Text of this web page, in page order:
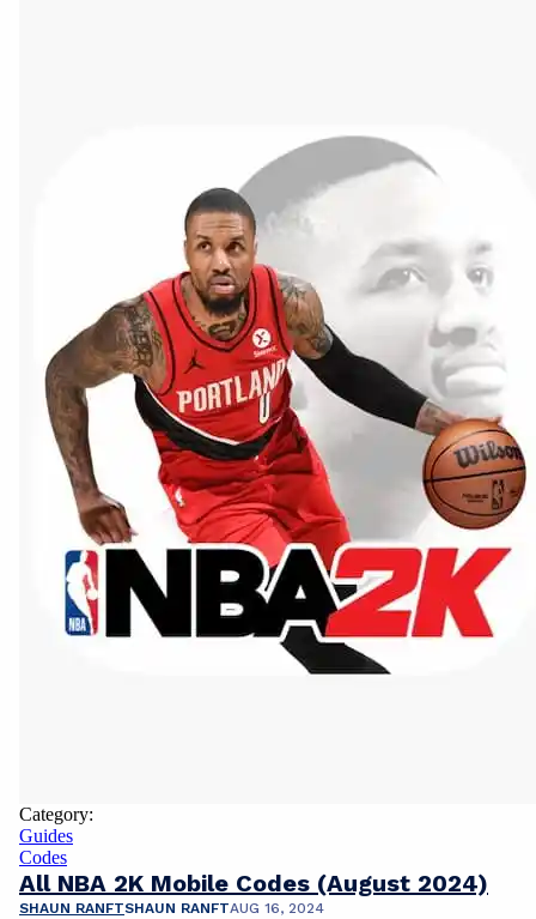
Category:
Guides
Codes
All NBA 2K Mobile Codes (August 2024)
SHAUN RANFTSHAUN RANFTAUG 16, 2024